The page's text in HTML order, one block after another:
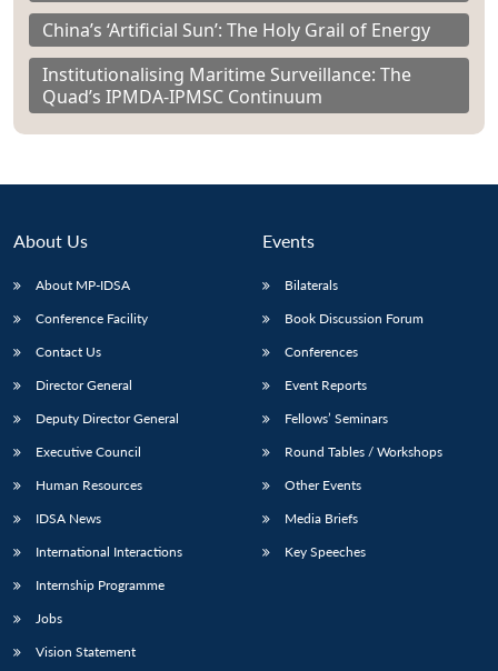
China’s ‘Artificial Sun’: The Holy Grail of Energy
Institutionalising Maritime Surveillance: The
Quad’s IPMDA-IPMSC Continuum
About Us
About MP-IDSA
Conference Facility
Contact Us
Director General
Deputy Director General
Executive Council
Human Resources
IDSA News
International Interactions
Internship Programme
Jobs
Vision Statement
Events
Bilaterals
Book Discussion Forum
Conferences
Event Reports
Fellows’ Seminars
Round Tables / Workshops
Other Events
Media Briefs
Key Speeches